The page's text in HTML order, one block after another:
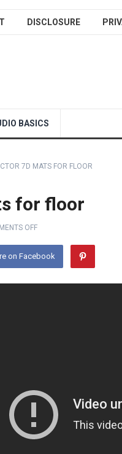
DISCLOSURE
BASICS
7D MATS FOR FLOOR
for floor
OFF
on Facebook